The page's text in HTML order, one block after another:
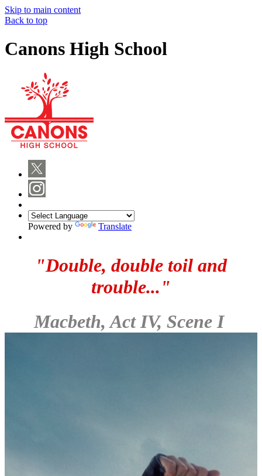
Skip to main content
Back to top
Canons High School
Powered by Translate
"Double, double toil and
trouble..."
Macbeth, Act IV, Scene I